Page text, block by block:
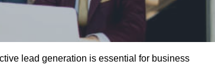
lead generation is essential for business